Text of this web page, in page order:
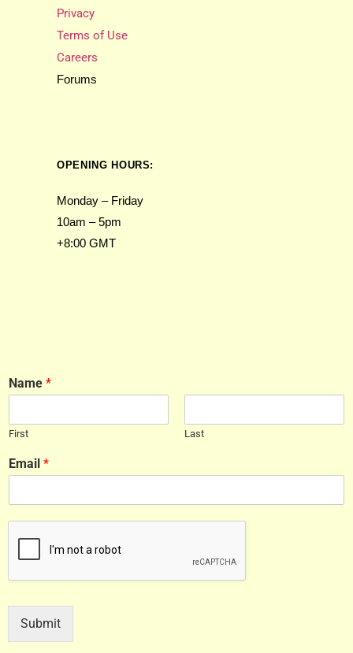
Privacy
Terms of Use
Careers
Forums
OPENING HOURS:
Monday – Friday
10am – 5pm
+8:00 GMT
Name *
First Last
Email *
Submit